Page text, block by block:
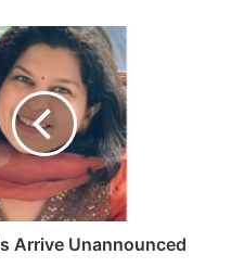
Arrive Unannounced